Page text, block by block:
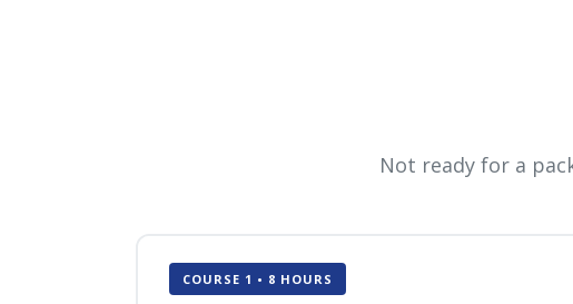
Not ready for a
COURSE 1 • 8 HOURS